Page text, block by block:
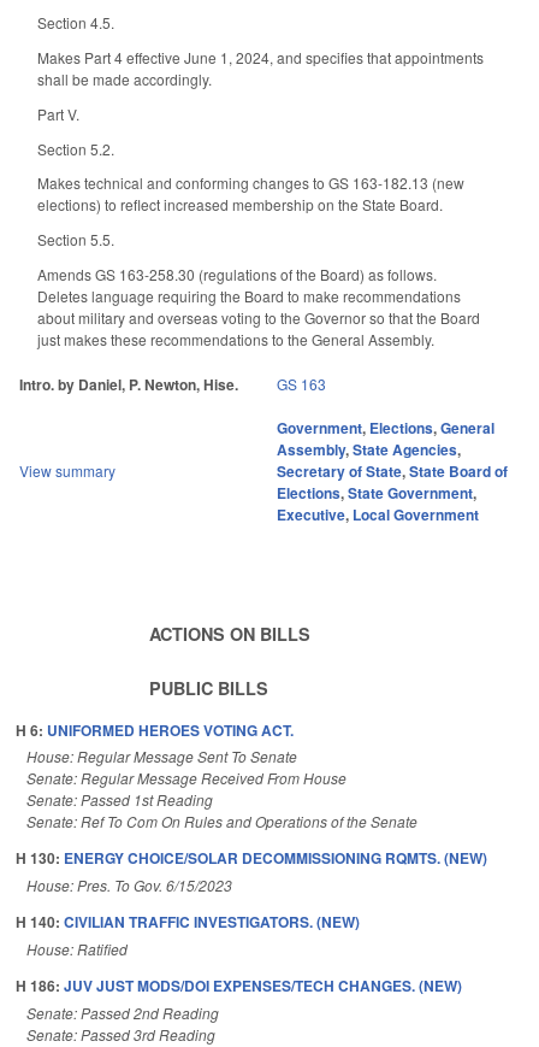
Section 4.5.
Makes Part 4 effective June 1, 2024, and specifies that appointments
shall be made accordingly.
Part V.
Section 5.2.
Makes technical and conforming changes to GS 163-182.13 (new
elections) to reflect increased membership on the State Board.
Section 5.5.
Amends GS 163-258.30 (regulations of the Board) as follows.
Deletes language requiring the Board to make recommendations
about military and overseas voting to the Governor so that the Board
just makes these recommendations to the General Assembly.
Intro. by Daniel, P. Newton, Hise. GS 163
View summary
Government, Elections,General
Assembly,State Agencies,
Secretary of State,State Board of
Elections,State Government,
Executive, Local Government
ACTIONS ON BILLS
PUBLIC BILLS
H 6: UNIFORMED HEROES VOTING ACT.
House: Regular Message Sent To Senate
Senate: Regular Message Received From House
Senate: Passed 1st Reading
Senate: Ref To Com On Rules and Operations of the Senate
H 130: ENERGY CHOICE/SOLAR DECOMMISSIONING RQMTS. (NEW)
House: Pres. To Gov. 6/15/2023
H 140: CIVILIAN TRAFFIC INVESTIGATORS. (NEW)
House: Ratified
H 186: JUV JUST MODS/DOI EXPENSES/TECH CHANGES. (NEW)
Senate: Passed 2nd Reading
Senate: Passed 3rd Reading